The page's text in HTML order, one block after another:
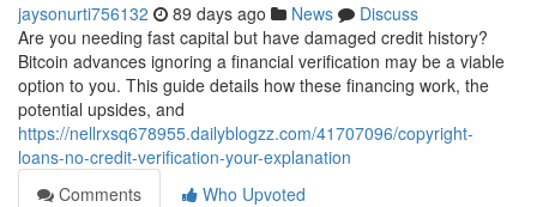
jaysonurti756132 89 days ago News
Discuss
Are you needing fast capital but have damaged credit history?
Bitcoin advances ignoring a financial verification may be a viable
option to you. This guide details how these financing work, the
potential upsides, and
https://nellrxsq678955.dailyblogzz.com/41707096/copyright-
loans-no-credit-verification-your-explanation
Comments
Who Upvoted